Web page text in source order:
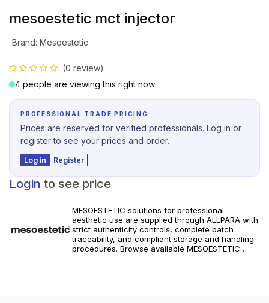
mesoestetic mct injector
Brand: Mesoestetic
(0 review)
4 people are viewing this right now
PROFESSIONAL TRADE PRICING
Prices are reserved for verified professionals. Log in or
register to see your prices and order.
Log in Register
Login to see price
MESOESTETIC solutions for professional
aesthetic use are supplied through ALLPARA with
strict authenticity controls, complete batch
traceability, and compliant storage and handling
procedures. Browse available MESOESTETIC